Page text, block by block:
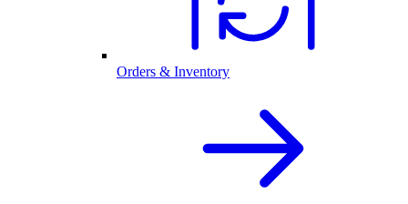
Orders & Inventory